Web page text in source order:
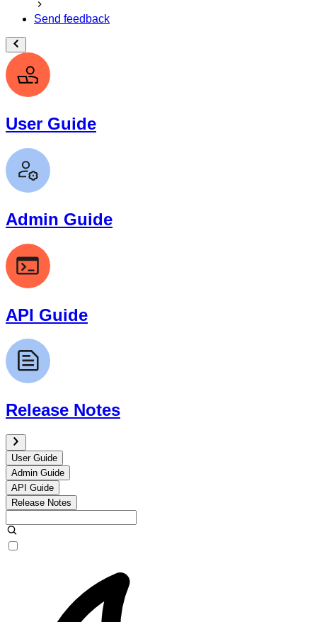
Send feedback
User Guide
Admin Guide
API Guide
Release Notes
User Guide
Admin Guide
API Guide
Release Notes